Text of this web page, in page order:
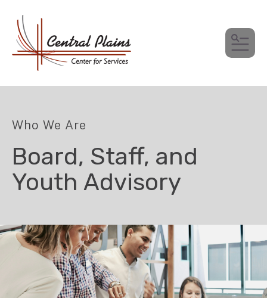
Who We Are
Board, Staff, and
Youth Advisory